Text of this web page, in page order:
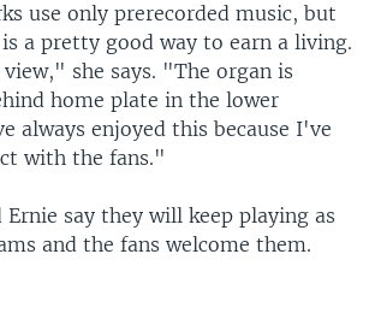
use only prerecorded music, but
a pretty good way to earn a living.
she says. "The organ is
home plate in the lower
always enjoyed this because I've
with the fans."
Ernie say they will keep playing as
and the fans welcome them.